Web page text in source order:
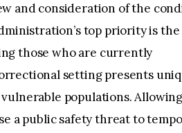
and consideration of the
top priority is
those who are currently
setting presents
populations.
a public safety threat to